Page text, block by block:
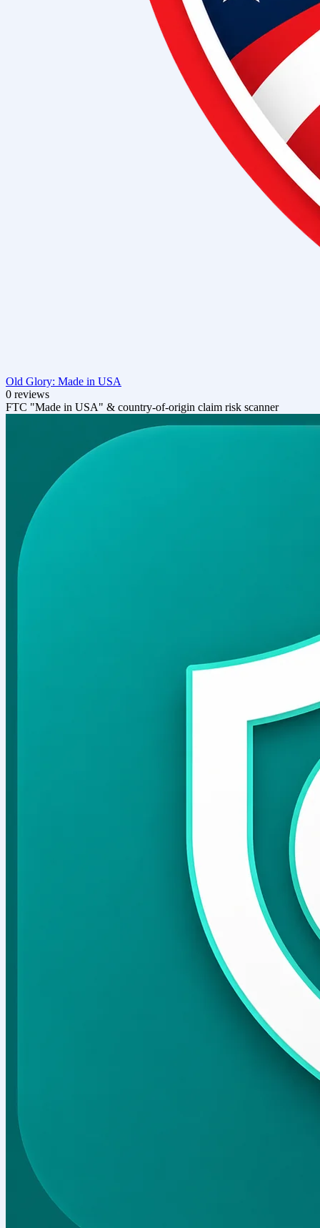
Old Glory: Made in USA
0 reviews
FTC "Made in USA" & country-of-origin claim risk scanner